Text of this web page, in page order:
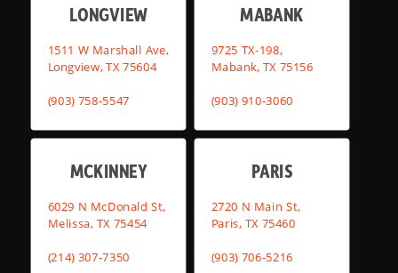
LONGVIEW
1511 W Marshall Ave,
Longview, TX 75604
(903) 758-5547
MABANK
9725 TX-198,
Mabank, TX 75156
(903) 910-3060
MCKINNEY
6029 N McDonald St,
Melissa, TX 75454
(214) 307-7350
PARIS
2720 N Main St,
Paris, TX 75460
(903) 706-5216